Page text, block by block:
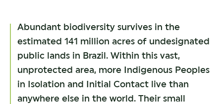
Abundant biodiversity survives in the
estimated 141 million acres of undesignated
public lands in Brazil. Within this vast,
unprotected area, more Indigenous Peoples
in Isolation and Initial Contact live than
anywhere else in the world. Their small